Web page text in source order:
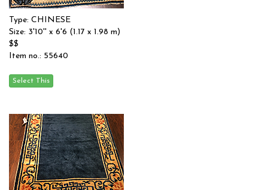
Type: CHINESE
Size: 3'10'' x 6'6 (1.17 x 1.98 m)
$$
Item no.: 55640